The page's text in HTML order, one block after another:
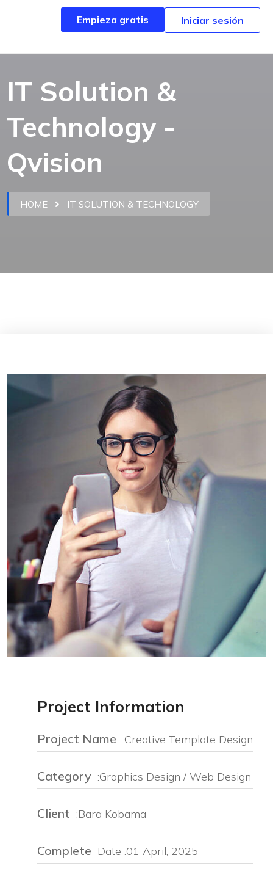
Empieza gratis Iniciar sesión
Empieza gratis Iniciar sesión
IT Solution &
Technology -
Qvision
HOME IT SOLUTION & TECHNOLOGY
Project Information
Project Name :Creative Template Design
Category :Graphics Design / Web Design
Client :Bara Kobama
Complete Date :01 April, 2025